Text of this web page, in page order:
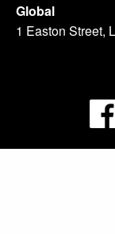
Global
1 Easton Street,